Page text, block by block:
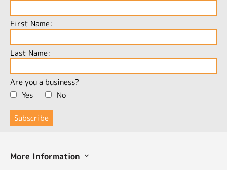
First Name:
Last Name:
Are you a business?
Yes
No
More Information